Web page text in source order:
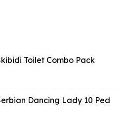
Toilet Combo Pack
Dancing Lady 10 Ped